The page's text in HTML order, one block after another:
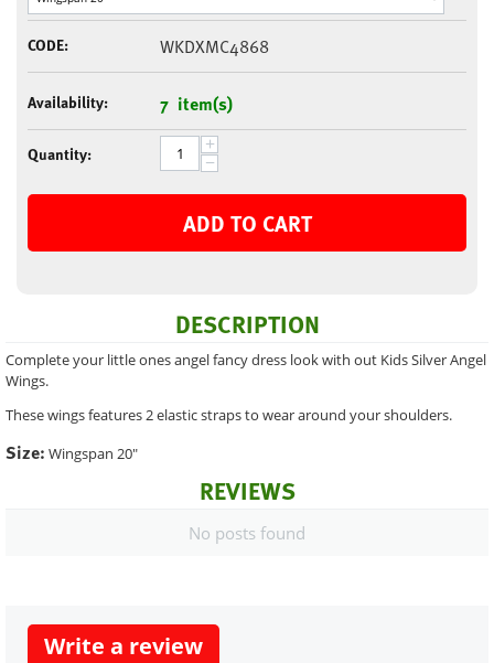
CODE: WKDXMC4868
Availability: 7 item(s)
Quantity: +
−
ADD TO CART
DESCRIPTION
Complete your little ones angel fancy dress look with out Kids Silver Angel
Wings.
These wings features 2 elastic straps to wear around your shoulders.
Size: Wingspan 20"
REVIEWS
No posts found
Write a review